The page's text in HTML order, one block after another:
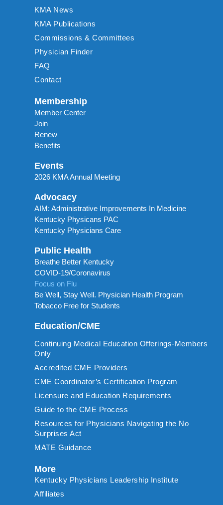
KMA News
KMA Publications
Commissions & Committees
Physician Finder
FAQ
Contact
Membership
Member Center
Join
Renew
Benefits
Events
2026 KMA Annual Meeting
Advocacy
AIM: Administrative Improvements In Medicine
Kentucky Physicans PAC
Kentucky Physicians Care
Public Health
Breathe Better Kentucky
COVID-19/Coronavirus
Focus on Flu
Be Well, Stay Well. Physician Health Program
Tobacco Free for Students
Education/CME
Continuing Medical Education Offerings-Members
Only
Accredited CME Providers
CME Coordinator’s Certification Program
Licensure and Education Requirements
Guide to the CME Process
Resources for Physicians Navigating the No
Surprises Act
MATE Guidance
More
Kentucky Physicians Leadership Institute
Affiliates